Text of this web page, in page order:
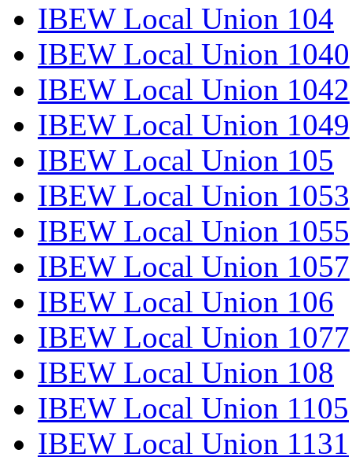
IBEW Local Union 104
IBEW Local Union 1040
IBEW Local Union 1042
IBEW Local Union 1049
IBEW Local Union 105
IBEW Local Union 1053
IBEW Local Union 1055
IBEW Local Union 1057
IBEW Local Union 106
IBEW Local Union 1077
IBEW Local Union 108
IBEW Local Union 1105
IBEW Local Union 1131